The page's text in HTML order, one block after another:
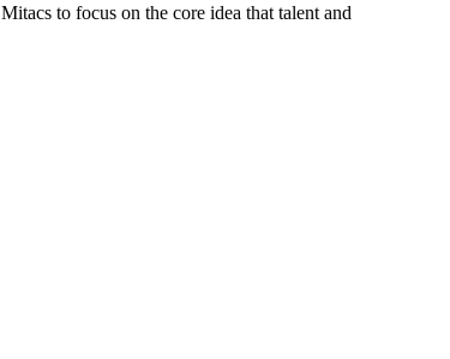
to focus on the core idea that talent and